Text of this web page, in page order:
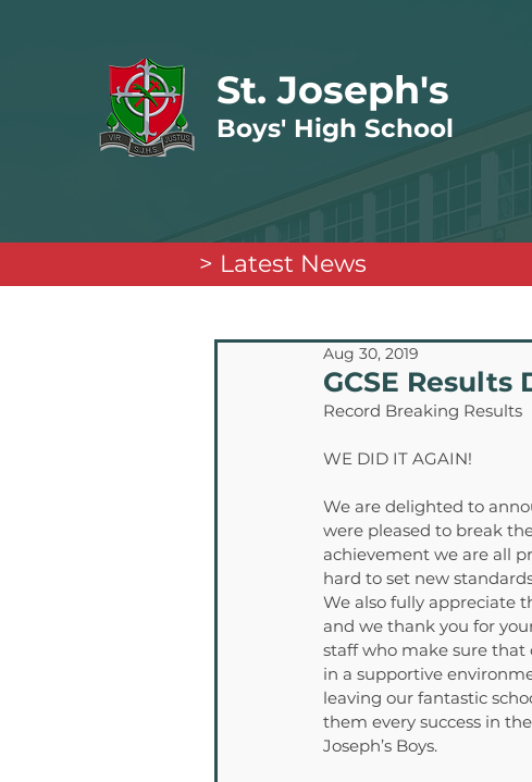
St. Joseph's
Boys' High School
> Latest News
GCSE Results
Aug 30, 2019
Record Breaking Results
WE DID IT AGAIN!
We are delighted to
were pleased to break
achievement we are all
hard to set new
We also fully appreciate
and we thank you for
staff who make sure that
in a supportive
leaving our fantastic
them every success in
Joseph’s Boys.